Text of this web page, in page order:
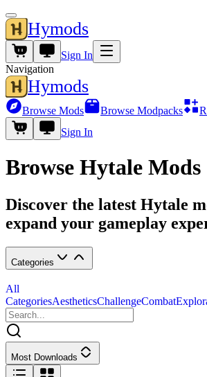
Hymods
Sign In
Navigation
Hymods
Browse Mods Browse Modpacks
Sign In
Browse Hytale Mods
Discover the latest Hytale
expand your gameplay
Categories
All
CategoriesAestheticsChallengeCombat
Most Downloads